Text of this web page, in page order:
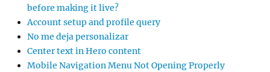
before making it live?
Account setup and profile query
No me deja personalizar
Center text in Hero content
Mobile Navigation Menu Not Opening Properly